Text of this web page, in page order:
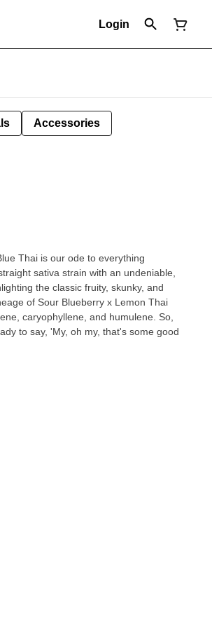
Login
Accessories
Thai is our ode to everything
sativa strain with an undeniable,
the classic fruity, skunky, and
of Sour Blueberry x Lemon Thai
caryophyllene, and humulene. So,
to say, 'My, oh my, that's some good